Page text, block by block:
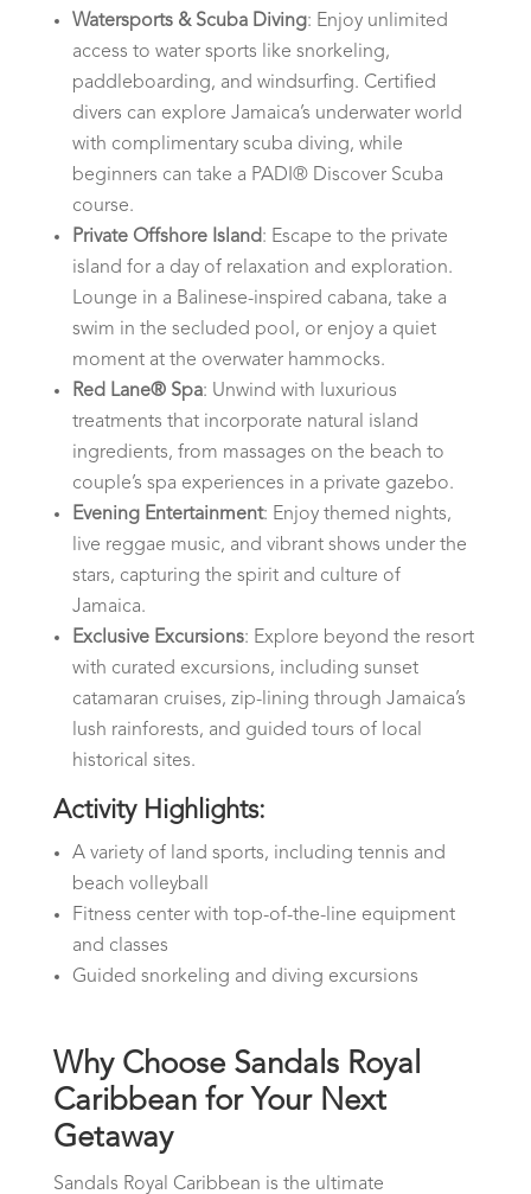
Watersports & Scuba Diving: Enjoy unlimited
access to water sports like snorkeling,
paddleboarding, and windsurfing. Certified
divers can explore Jamaica’s underwater world
with complimentary scuba diving, while
beginners can take a PADI® Discover Scuba
course.
Private Offshore Island: Escape to the private
island for a day of relaxation and exploration.
Lounge in a Balinese-inspired cabana, take a
swim in the secluded pool, or enjoy a quiet
moment at the overwater hammocks.
Red Lane® Spa: Unwind with luxurious
treatments that incorporate natural island
ingredients, from massages on the beach to
couple’s spa experiences in a private gazebo.
Evening Entertainment: Enjoy themed nights,
live reggae music, and vibrant shows under the
stars, capturing the spirit and culture of
Jamaica.
Exclusive Excursions: Explore beyond the resort
with curated excursions, including sunset
catamaran cruises, zip-lining through Jamaica’s
lush rainforests, and guided tours of local
historical sites.
Activity Highlights:
A variety of land sports, including tennis and
beach volleyball
Fitness center with top-of-the-line equipment
and classes
Guided snorkeling and diving excursions
Why Choose Sandals Royal
Caribbean for Your Next
Getaway
Sandals Royal Caribbean is the ultimate